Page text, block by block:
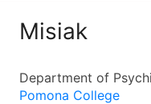
Misiak
Department of
Pomona College